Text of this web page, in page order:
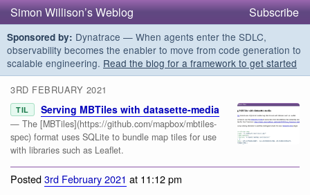
Simon Willison’s Weblog Subscribe
Sponsored by: Dynatrace — When agents enter the SDLC,
observability becomes the enabler to move from code generation to
scalable engineering. Read the blog for a framework to get started
3RD FEBRUARY 2021
TIL Serving MBTiles with datasette-media
— The [MBTiles](https://github.com/mapbox/mbtiles-
spec) format uses SQLite to bundle map tiles for use
with libraries such as Leaflet.
Posted3rd February 2021 at 11:12 pm